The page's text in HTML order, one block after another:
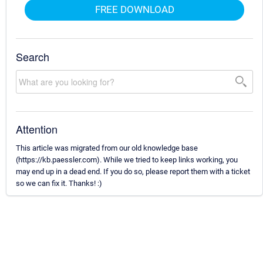
FREE DOWNLOAD
Search
Attention
This article was migrated from our old knowledge base
(https://kb.paessler.com). While we tried to keep links working, you
may end up in a dead end. If you do so, please report them with a ticket
so we can fix it. Thanks! :)